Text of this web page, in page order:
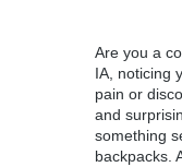
Are you a
IA, noticing
pain or
and
something
backpacks.